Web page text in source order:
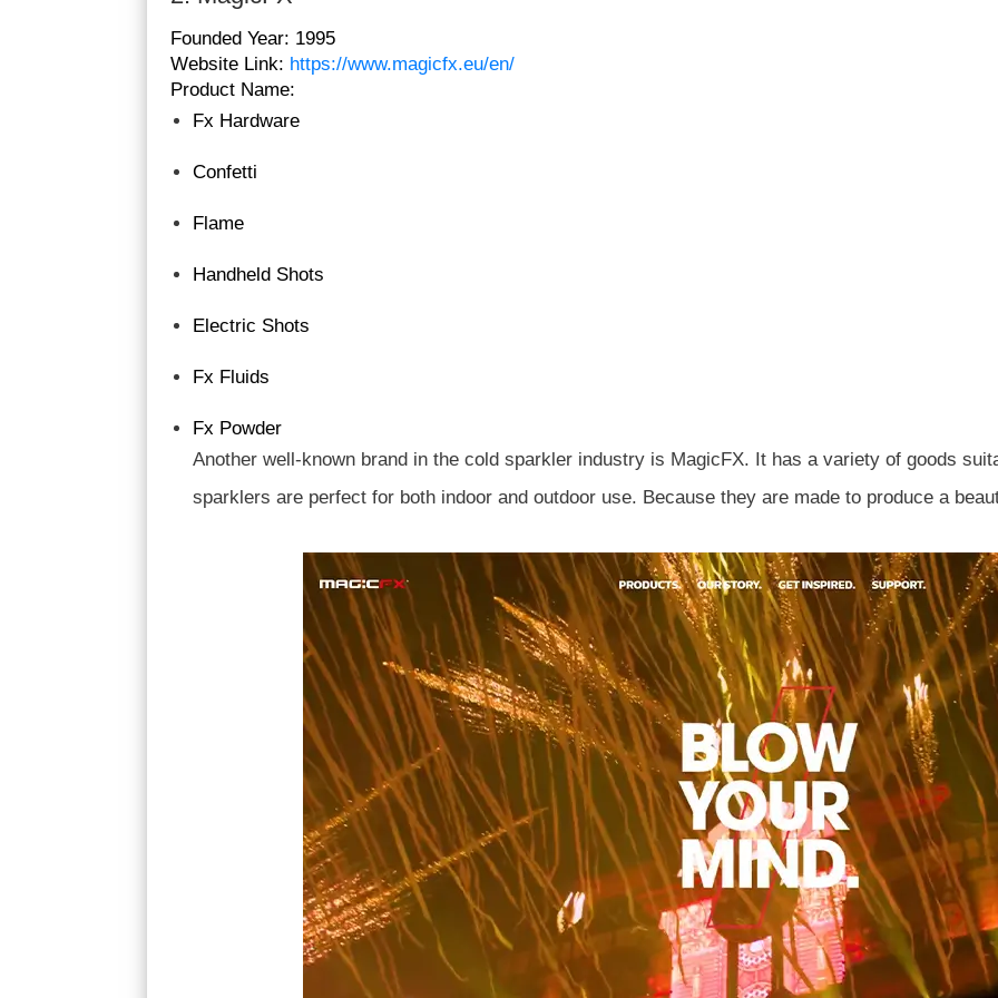
Founded Year: 1995
Website Link: https://www.magicfx.eu/en/
Product Name:
Fx Hardware
Confetti
Flame
Handheld Shots
Electric Shots
Fx Fluids
Fx Powder
Another well-known brand in the cold sparkler industry is MagicFX. It has a variety of goods
sparklers are perfect for both indoor and outdoor use. Because they are made to produce a